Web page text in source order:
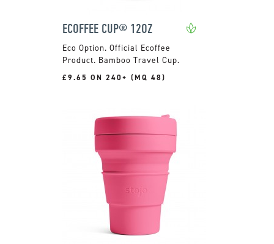
ECOFFEE CUP® 12OZ
Official Ecoffee
Product. Bamboo Travel Cup.
£9.65 ON 240+ (MQ 48)